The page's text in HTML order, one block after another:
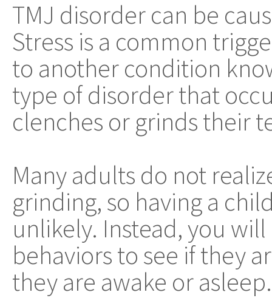
TMJ disorder can be
Stress is a common
to another condition
type of disorder that
clenches or grinds their
Many adults do not
grinding, so having a
unlikely. Instead, you
behaviors to see if they
they are awake or asleep.